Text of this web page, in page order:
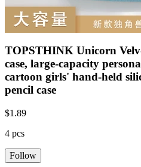
TOPSTHINK Unicorn
case, large-capacity
cartoon girls' hand-held
pencil case
$1.89
4 pcs
Follow